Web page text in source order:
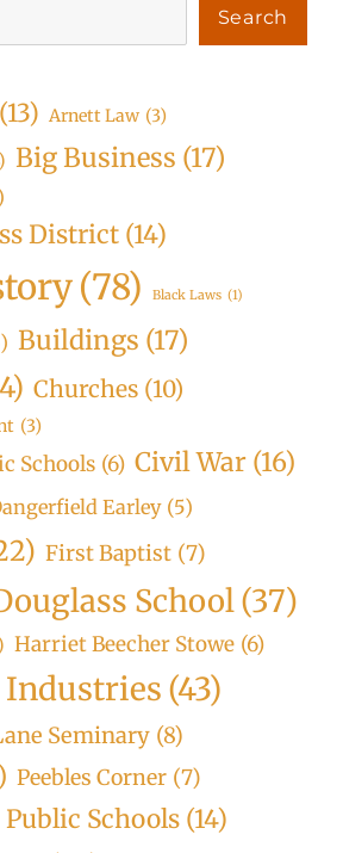
Search
(13) Arnett Law (3)
Big Business (17)
District (14)
(78) Black Laws (1)
Buildings (17)
Churches (10)
(3)
Schools (6) Civil War (16)
Earley (5)
First Baptist (7)
School(37)
Harriet Beecher Stowe (6)
Industries (43)
Seminary (8)
Peebles Corner (7)
Public Schools (14)